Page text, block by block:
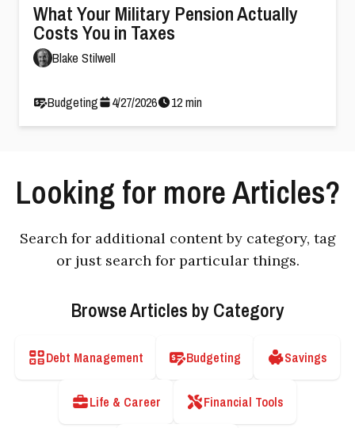
What Your Military Pension Actually
Costs You in Taxes
Blake Stilwell
Budgeting 4/27/2026 12min
Looking for more Articles?
Search for additional content by category, tag
or just search for particular things.
Browse Articles by Category
Debt Management Budgeting Savings
Life & Career Financial Tools